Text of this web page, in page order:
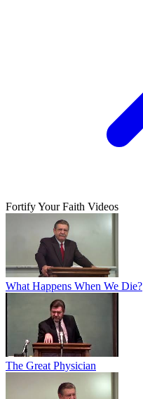
Fortify Your Faith Videos
What Happens When We Die?
The Great Physician